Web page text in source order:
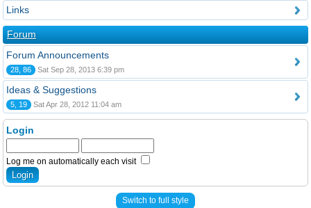
Links
Forum
Forum Announcements
28, 86 Sat Sep 28, 2013 6:39 pm
Ideas & Suggestions
5, 19 Sat Apr 28, 2012 11:04 am
Login
Log me on automatically each visit
Switch to full style